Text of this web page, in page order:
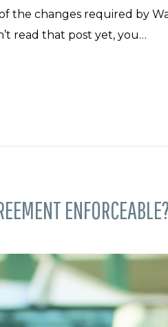
the changes required by
read that post yet, you…
ENFORCEABLE?